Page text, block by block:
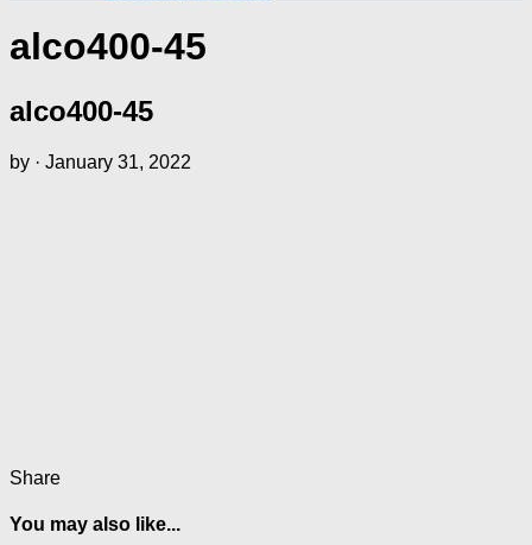
alco400-45
alco400-45
by · January 31, 2022
Share
You may also like...